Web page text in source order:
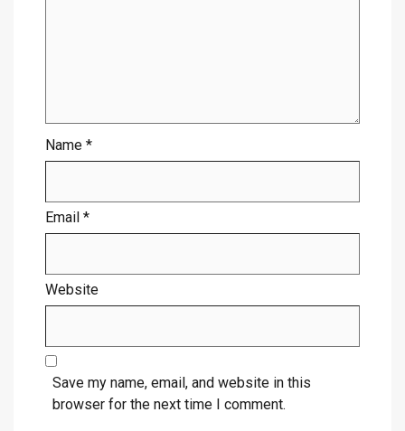
Name *
Email *
Website
Save my name, email, and website in this
browser for the next time I comment.